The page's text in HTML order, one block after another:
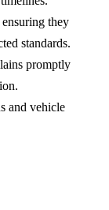
they
standards.
promptly
and vehicle